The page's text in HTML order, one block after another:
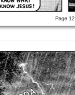
Page 12